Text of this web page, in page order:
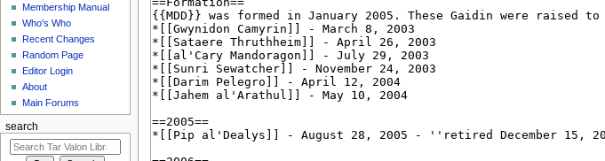
Membership Manual
Who's Who
Recent Changes
Random Page
Editor Login
About
Main Forums
search